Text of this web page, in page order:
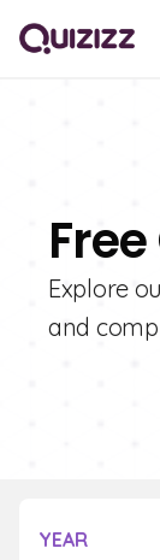
Explore
and
YEAR